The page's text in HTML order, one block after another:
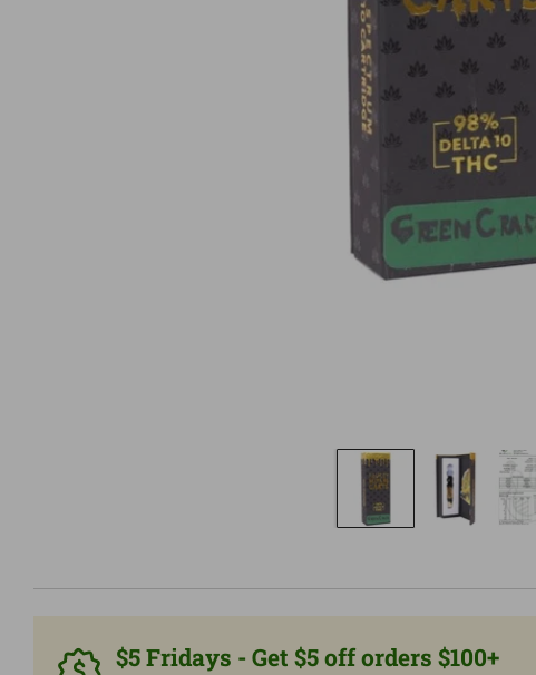
$5 Fridays - Get $5 off orders $100+